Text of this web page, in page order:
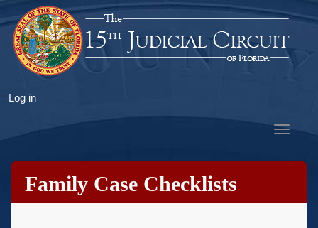
to
main
content
User
menu
Log in
Toggle
Family Case Checklists